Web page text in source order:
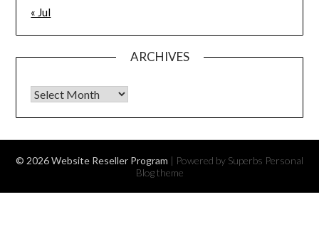
« Jul
ARCHIVES
Archives
© 2026 Website Reseller Program | Powered by Superbs Personal
Blog theme